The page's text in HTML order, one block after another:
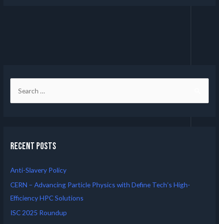
Recent Posts
Anti-Slavery Policy
CERN – Advancing Particle Physics with Define Tech’s High-
Efficiency HPC Solutions
ISC 2025 Roundup